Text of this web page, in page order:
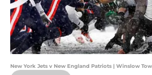
New York Jets v New England Patriots | Winslow